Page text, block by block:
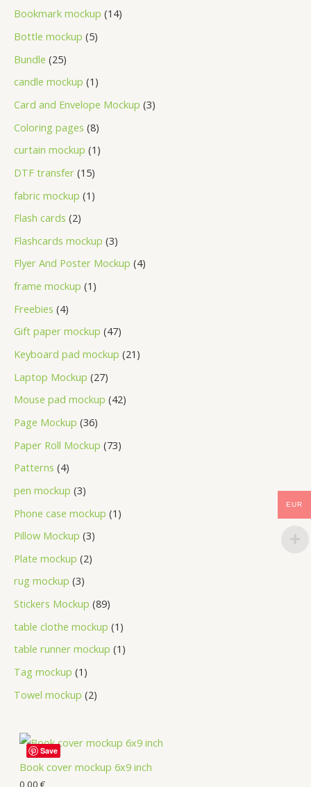
Bookmark mockup 14
Bottle mockup 5
Bundle 25
candle mockup 1
Card and Envelope Mockup 3
Coloring pages 8
curtain mockup 1
DTF transfer 15
fabric mockup 1
Flash cards 2
Flashcards mockup 3
Flyer And Poster Mockup 4
frame mockup 1
Freebies 4
Gift paper mockup 47
Keyboard pad mockup 21
Laptop Mockup 27
Mouse pad mockup 42
Page Mockup 36
Paper Roll Mockup 73
Patterns 4
pen mockup 3
Phone case mockup 1
Pillow Mockup 3
Plate mockup 2
rug mockup 3
Stickers Mockup 89
table clothe mockup 1
table runner mockup 1
Tag mockup 1
Towel mockup 2
Book cover mockup 6x9 inch
0,00 €
Save
EUR